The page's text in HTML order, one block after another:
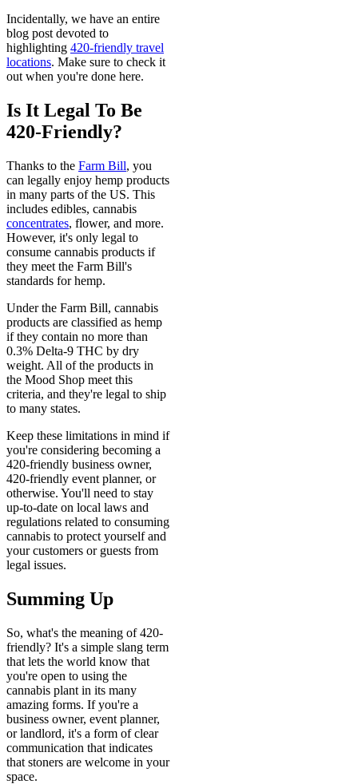
Incidentally, we have an entire
blog post devoted to
highlighting 420-friendly travel
locations. Make sure to check it
out when you're done here.
Is It Legal To Be
420-Friendly?
Thanks to the Farm Bill, you
can legally enjoy hemp products
in many parts of the US. This
includes edibles, cannabis
concentrates, flower, and more.
However, it's only legal to
consume cannabis products if
they meet the Farm Bill's
standards for hemp.
Under the Farm Bill, cannabis
products are classified as hemp
if they contain no more than
0.3% Delta-9 THC by dry
weight. All of the products in
the Mood Shop meet this
criteria, and they're legal to ship
to many states.
Keep these limitations in mind if
you're considering becoming a
420-friendly business owner,
420-friendly event planner, or
otherwise. You'll need to stay
up-to-date on local laws and
regulations related to consuming
cannabis to protect yourself and
your customers or guests from
legal issues.
Summing Up
So, what's the meaning of 420-
friendly? It's a simple slang term
that lets the world know that
you're open to using the
cannabis plant in its many
amazing forms. If you're a
business owner, event planner,
or landlord, it's a form of clear
communication that indicates
that stoners are welcome in your
space.